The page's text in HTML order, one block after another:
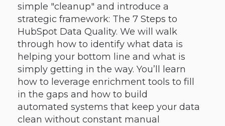
simple "cleanup" and introduce a
strategic framework: The 7 Steps to
HubSpot Data Quality. We will walk
through how to identify what data is
helping your bottom line and what is
simply getting in the way. You’ll learn
how to leverage enrichment tools to fill
in the gaps and how to build
automated systems that keep your data
clean without constant manual